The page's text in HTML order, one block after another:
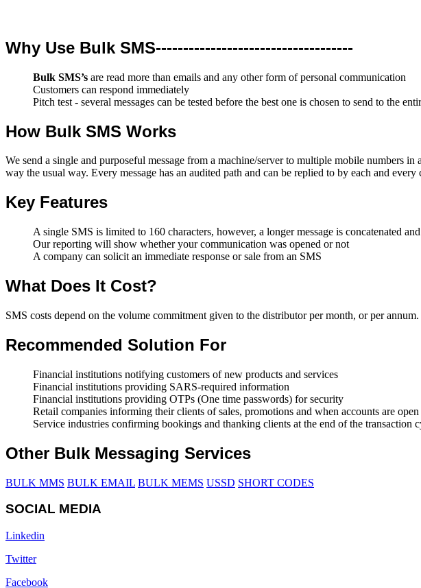
Why Use Bulk SMS------------------------------------
Bulk SMS’s are read more than emails and any other form of personal communication
Customers can respond immediately
Pitch test - several messages can be tested before the best one is chosen to send to the
How Bulk SMS Works
We send a single and purposeful message from a machine/server to multiple mobile numbers
way the usual way. Every message has an audited path and can be replied to by each and every
Key Features
A single SMS is limited to 160 characters, however, a longer message is concatenated
Our reporting will show whether your communication was opened or not
A company can solicit an immediate response or sale from an SMS
What Does It Cost?
SMS costs depend on the volume commitment given to the distributor per month, or per
Recommended Solution For
Financial institutions notifying customers of new products and services
Financial institutions providing SARS-required information
Financial institutions providing OTPs (One time passwords) for security
Retail companies informing their clients of sales, promotions and when accounts are
Service industries confirming bookings and thanking clients at the end of the transaction
Other Bulk Messaging Services
BULK MMS BULK EMAIL BULK MEMS USSD SHORT CODES
SOCIAL MEDIA
Linkedin
Twitter
Facebook